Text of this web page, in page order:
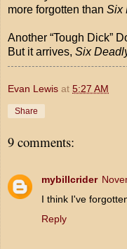
more forgotten than Six
Another “Tough Dick”
But it arrives, Six
Evan Lewis at 5:27 AM
Share
9 comments:
mybillcrider
I think I've
Reply